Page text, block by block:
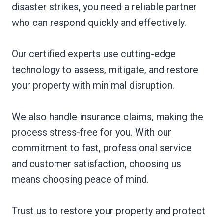
disaster strikes, you need a reliable partner
who can respond quickly and effectively.
Our certified experts use cutting-edge
technology to assess, mitigate, and restore
your property with minimal disruption.
We also handle insurance claims, making the
process stress-free for you. With our
commitment to fast, professional service
and customer satisfaction, choosing us
means choosing peace of mind.
Trust us to restore your property and protect